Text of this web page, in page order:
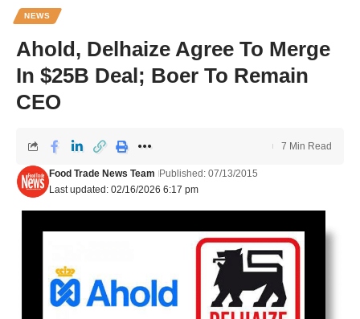
NEWS
Ahold, Delhaize Agree To Merge
In $25B Deal; Boer To Remain
CEO
Last updated: 02/16/2026 6:17 pm
Food Trade News Team Published: 07/13/2015
7 Min Read